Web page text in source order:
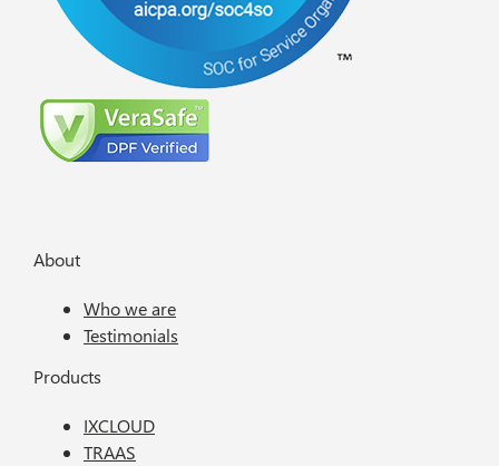
About
Who we are
Testimonials
Products
IXCLOUD
TRAAS